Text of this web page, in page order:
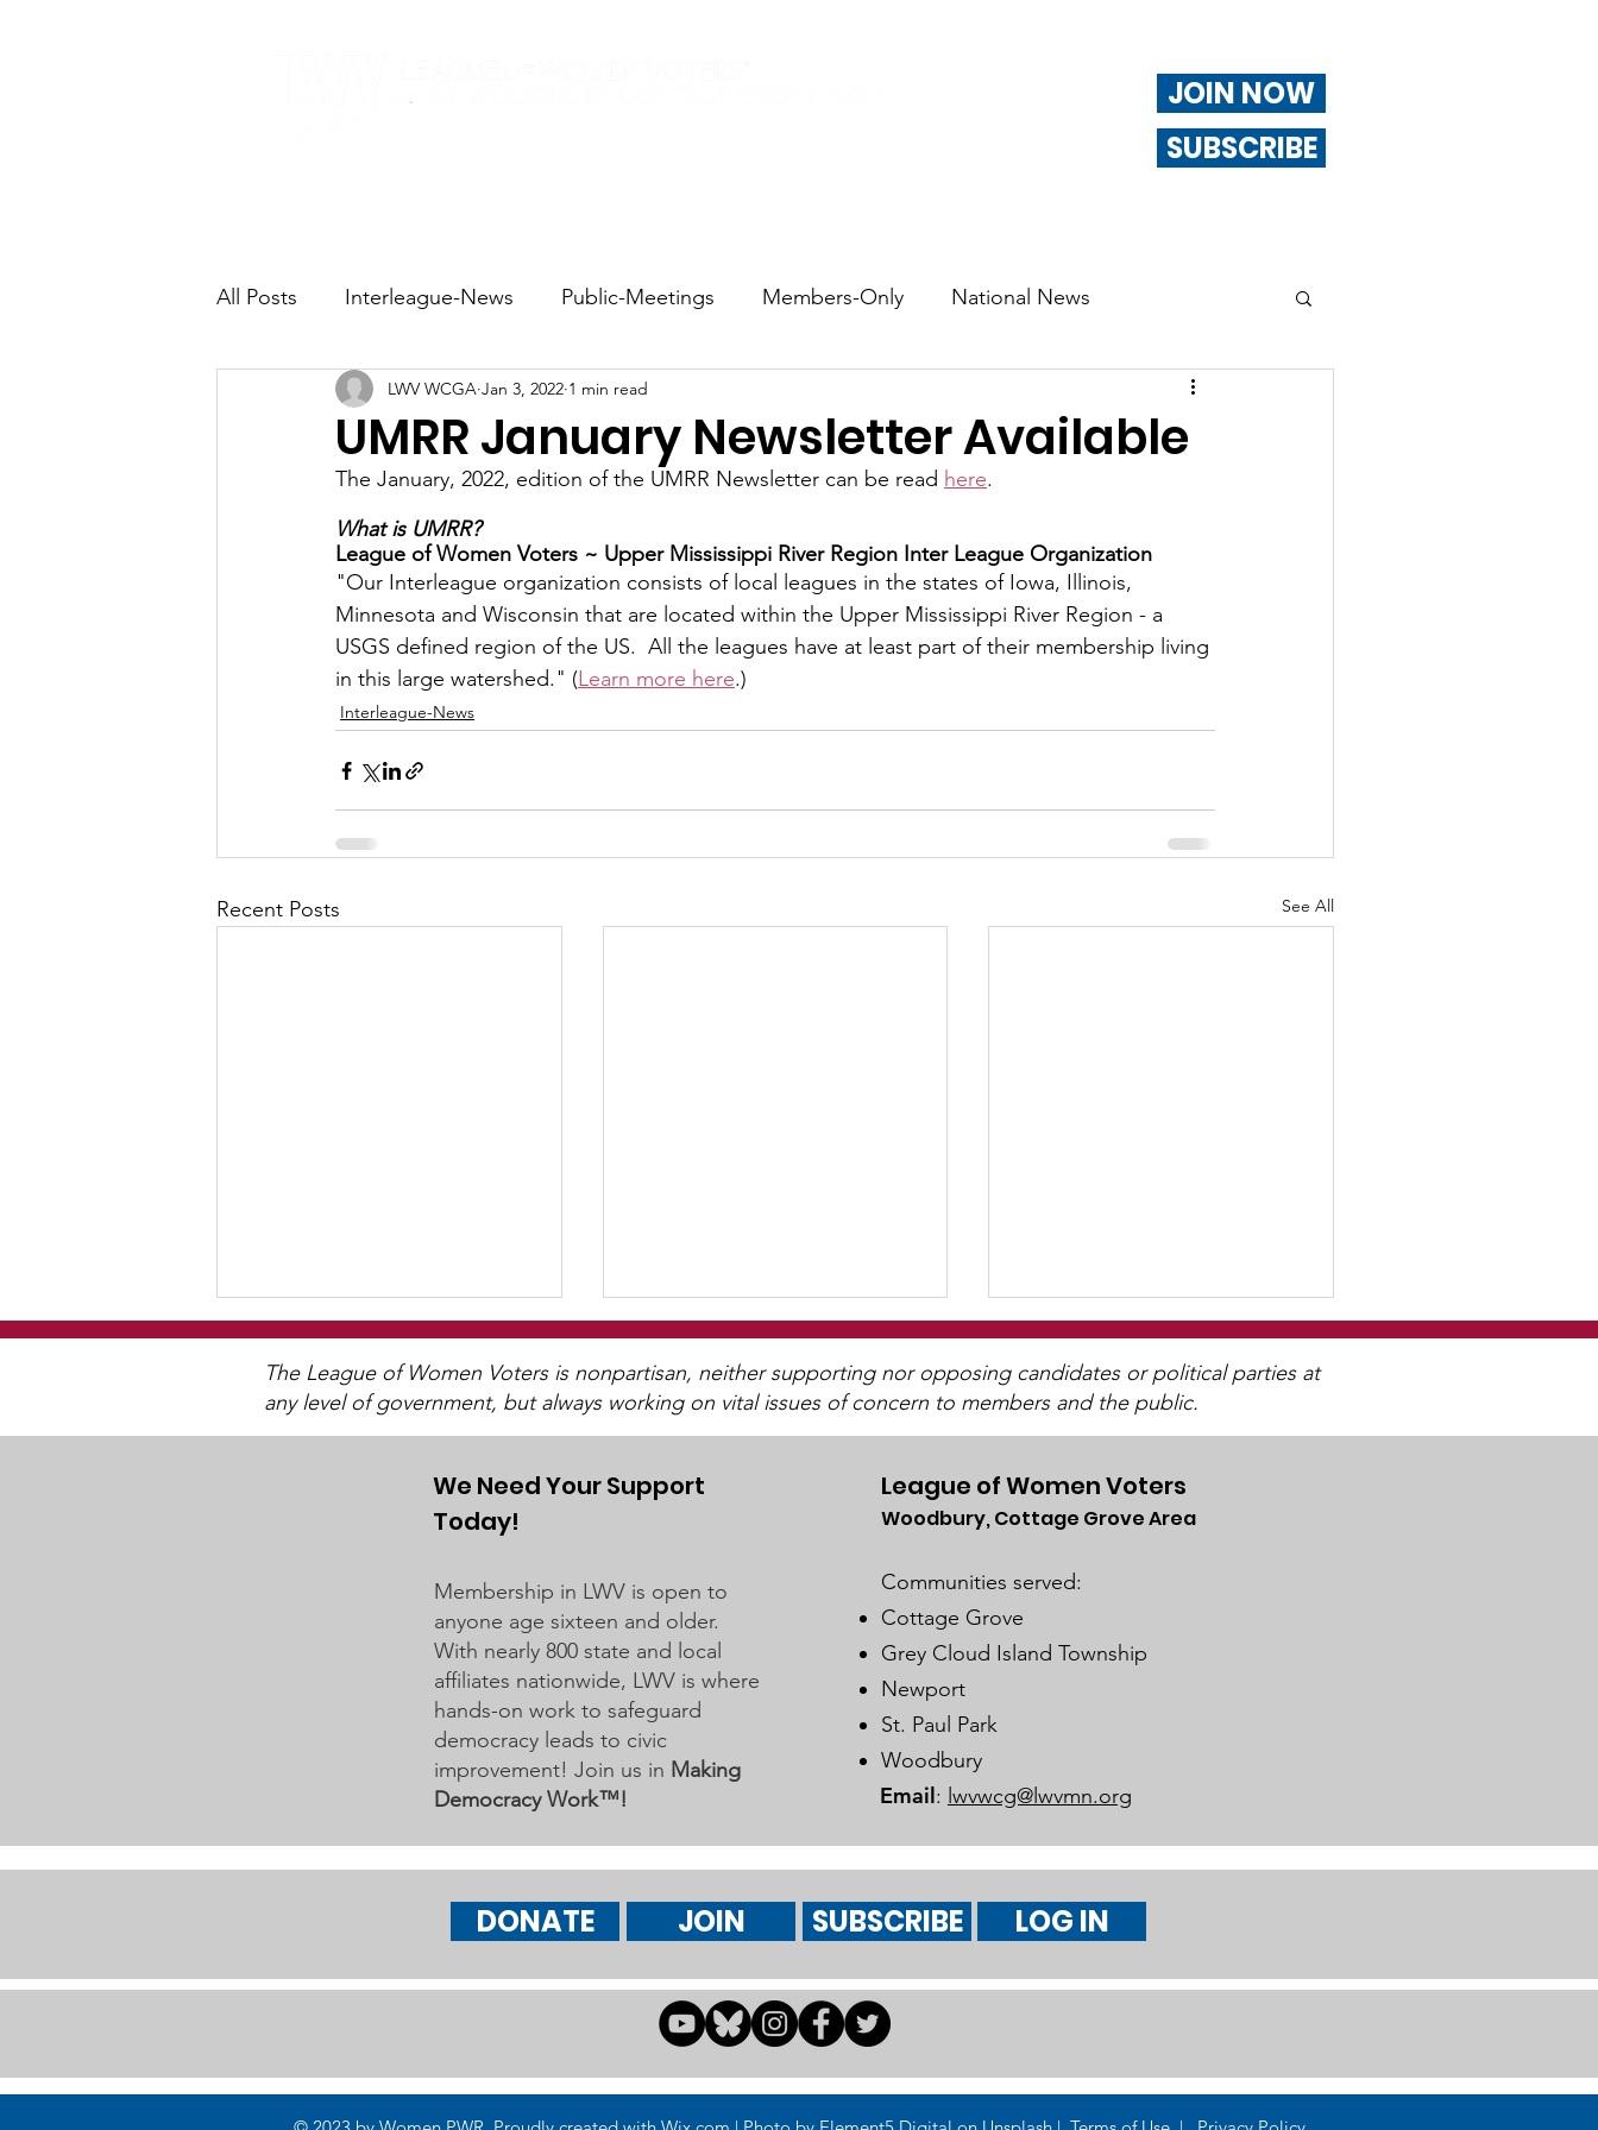
JOIN NOW
SUBSCRIBE
All Posts Interleague-News Public-Meetings Members-Only National News
Election Fast Facts Elections and Voting
Natural Resources Transportation Candidate Forums Call to Action
Let's Talk League History Local Observer Corps Fundraising Newsletter
Program Planning School Boards Housing
ISD834/Stillwater
UMRR January Newsletter Available
LWV WCGA Jan 3, 2022 1 min read
The January, 2022, edition of the UMRR Newsletter can be read here.
What is UMRR?
League of Women Voters ~ ​Upper Mississippi River Region Inter League Organization
"Our Interleague organization consists of local leagues in the states of Iowa, Illinois,
Minnesota and Wisconsin that are located within the Upper Mississippi River Region - a
USGS defined region of the US.  All the leagues have at least part of their membership living
in this large watershed." (Learn more here.)
Interleague-News
Recent Posts See All
Learn More on Oct 30
UMRR May Newsletter
Available
The League of Women Voters is nonpartisan, neither supporting nor opposing candidates or political parties at
any level of government, but always working on vital issues of concern to members and the public.
We Need Your Support
Today!
Membership in LWV is open to
anyone age sixteen and older.
With nearly 800 state and local
affiliates nationwide, LWV is where
hands-on work to safeguard
democracy leads to civic
improvement! Join us in Making
Democracy Work™!
League of Women Voters
Woodbury, Cottage Grove Area
Communities served:
Cottage Grove
Grey Cloud Island Township
Newport
St. Paul Park
Woodbury
Email: lwvwcg@lwvmn.org
DONATE JOIN SUBSCRIBE LOG IN